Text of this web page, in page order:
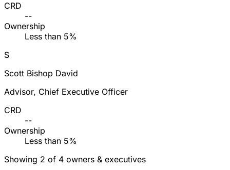
CRD
--
Ownership
Less than 5%
S
Scott Bishop David
Advisor, Chief Executive Officer
CRD
--
Ownership
Less than 5%
Showing 2 of 4 owners & executives